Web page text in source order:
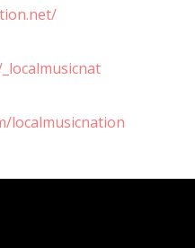
localmusicnation